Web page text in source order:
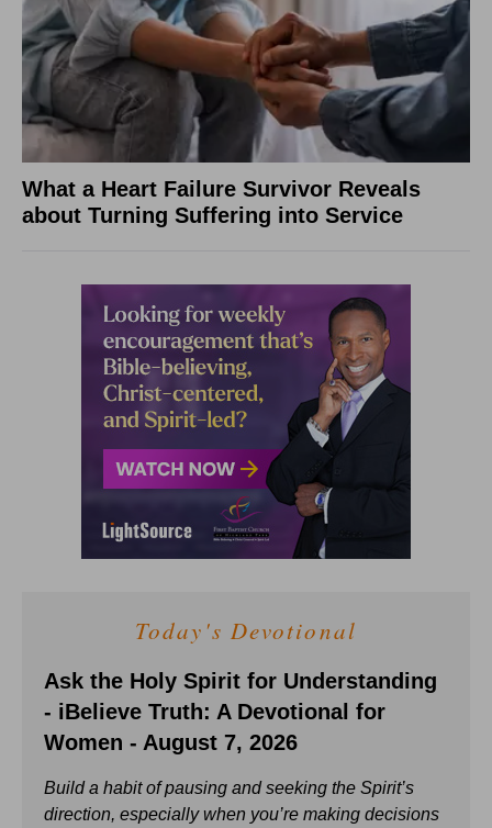
What a Heart Failure Survivor Reveals
about Turning Suffering into Service
Today's Devotional
Ask the Holy Spirit for Understanding
- iBelieve Truth: A Devotional for
Women - August 7, 2026
Build a habit of pausing and seeking the Spirit’s
direction, especially when you’re making decisions